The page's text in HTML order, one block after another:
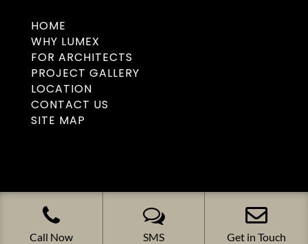
HOME
WHY LUMEX
FOR ARCHITECTS
PROJECT GALLERY
LOCATION
CONTACT US
SITE MAP
Call Now SMS Get in Touch